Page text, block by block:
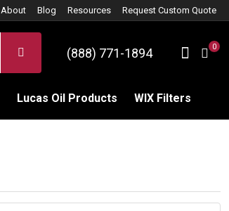
About Blog Resources Request Custom Quote
(888) 771-1894 Sign
0
Lucas Oil Products WIX Filters